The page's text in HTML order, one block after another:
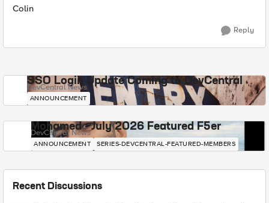
Colin
Reply
SSO Login Update Coming to DevCentral
DevCentral News
ANNOUNCEMENT
Mohamed - July 2026 Featured F5er
DevCentral News
ANNOUNCEMENT SERIES-DEVCENTRAL-FEATURED-MEMBERS
Recent Discussions